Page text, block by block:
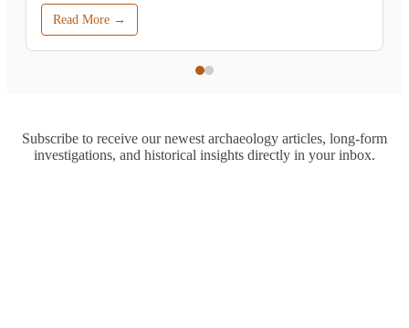
Read More →
Subscribe to receive our newest archaeology articles, long-form
investigations, and historical insights directly in your inbox.